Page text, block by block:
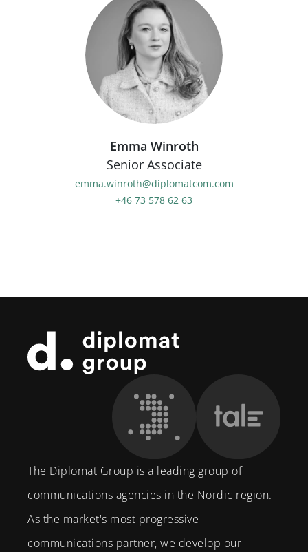
Emma Winroth
Senior Associate
emma.winroth@diplomatcom.com
+46 73 578 62 63
Footer
The Diplomat Group is a leading group of
communications agencies in the Nordic region.
As the market's most progressive
communications partner, we develop our